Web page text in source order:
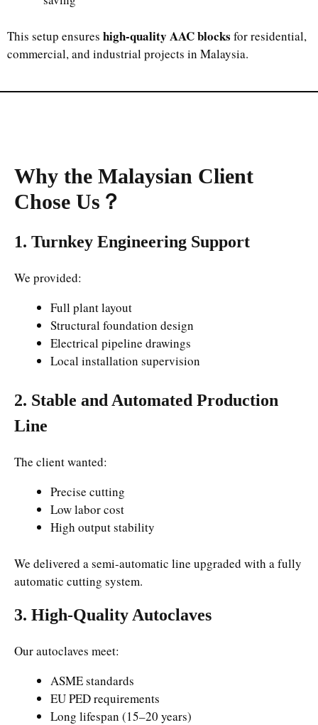
This setup ensures high-quality AAC blocks for residential,
commercial, and industrial projects in Malaysia.
Why the Malaysian Client
Chose Us ？
1. Turnkey Engineering Support
We provided:
Full plant layout
Structural foundation design
Electrical pipeline drawings
Local installation supervision
2. Stable and Automated Production
Line
The client wanted:
Precise cutting
Low labor cost
High output stability
We delivered a semi-automatic line upgraded with a fully
automatic cutting system.
3. High-Quality Autoclaves
Our autoclaves meet:
ASME standards
EU PED requirements
Long lifespan (15–20 years)